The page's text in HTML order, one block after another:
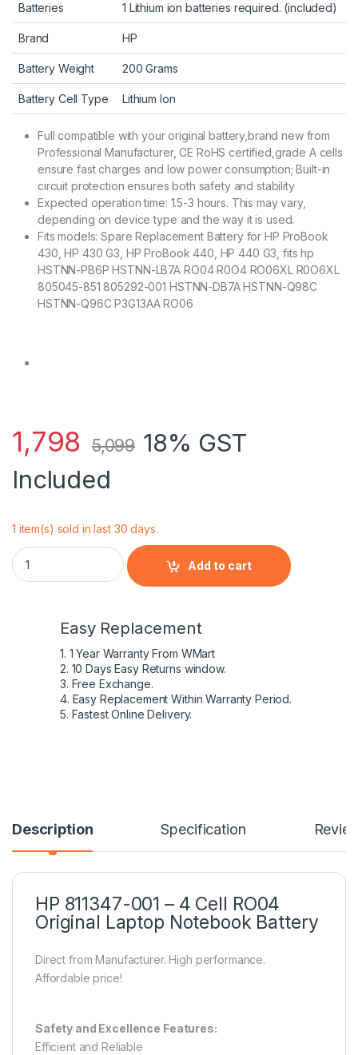
Batteries 1 Lithium ion batteries required. (included)
Brand HP
Battery Weight 200 Grams
Battery Cell Type Lithium Ion
Full compatible with your original battery,brand new from
Professional Manufacturer, CE RoHS certified,grade A cells
ensure fast charges and low power consumption; Built-in
circuit protection ensures both safety and stability
Expected operation time: 1.5-3 hours. This may vary,
depending on device type and the way it is used.
Fits models: Spare Replacement Battery for HP ProBook
430, HP 430 G3, HP ProBook 440, HP 440 G3, fits hp
HSTNN-PB6P HSTNN-LB7A RO04 R0O4 RO06XL R0O6XL
805045-851 805292-001 HSTNN-DB7A HSTNN-Q98C
HSTNN-Q96C P3G13AA RO06
1,798 5,099 18% GST
Included
1 item(s) sold in last 30 days.
HP 811347-001 - 4 Cell RO04 HP original Laptop Notebook
Add to cart
Easy Replacement
1. 1 Year Warranty From WMart
2. 10 Days Easy Returns window.
3. Free Exchange.
4. Easy Replacement Within Warranty Period.
5. Fastest Online Delivery.
Description Specification
HP 811347-001 – 4 Cell RO04
Original Laptop Notebook Battery
Direct from Manufacturer. High performance.
Affordable price!
Safety and Excellence Features:
Efficient and Reliable